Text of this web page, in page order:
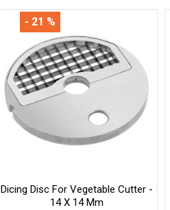
Dicing Disc For Vegetable Cutter -
14 X 14 Mm
- 21 %